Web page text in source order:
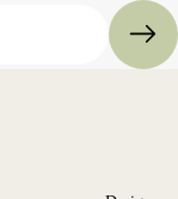
Books
Entertain